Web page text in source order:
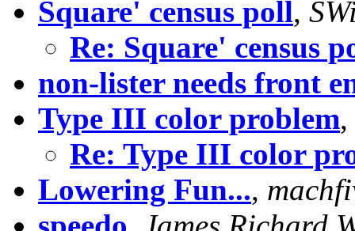
Square' census poll,
Re: Square' census
non-lister needs front
Type III color problem,
Re: Type III color
Lowering Fun...,